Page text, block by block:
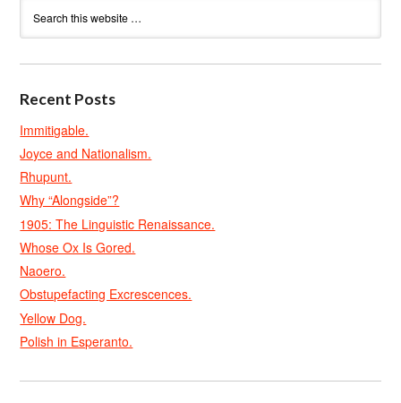
Recent Posts
Immitigable.
Joyce and Nationalism.
Rhupunt.
Why “Alongside”?
1905: The Linguistic Renaissance.
Whose Ox Is Gored.
Naoero.
Obstupefacting Excrescences.
Yellow Dog.
Polish in Esperanto.